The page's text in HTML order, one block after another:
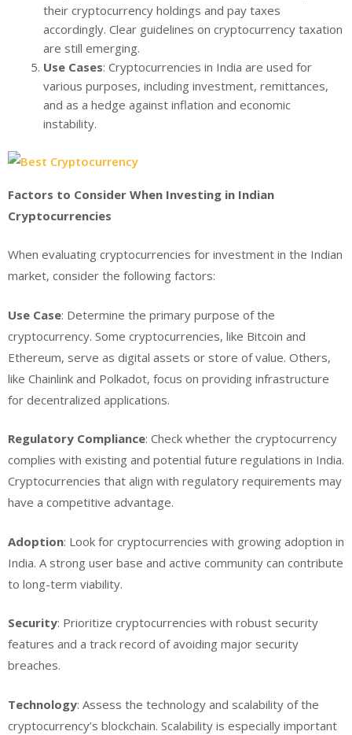
their cryptocurrency holdings and pay taxes
accordingly. Clear guidelines on cryptocurrency taxation
are still emerging.
Use Cases: Cryptocurrencies in India are used for
various purposes, including investment, remittances,
and as a hedge against inflation and economic
instability.
Factors to Consider When Investing in Indian
Cryptocurrencies
When evaluating cryptocurrencies for investment in the Indian
market, consider the following factors:
Use Case: Determine the primary purpose of the
cryptocurrency. Some cryptocurrencies, like Bitcoin and
Ethereum, serve as digital assets or store of value. Others,
like Chainlink and Polkadot, focus on providing infrastructure
for decentralized applications.
Regulatory Compliance: Check whether the cryptocurrency
complies with existing and potential future regulations in India.
Cryptocurrencies that align with regulatory requirements may
have a competitive advantage.
Adoption: Look for cryptocurrencies with growing adoption in
India. A strong user base and active community can contribute
to long-term viability.
Security: Prioritize cryptocurrencies with robust security
features and a track record of avoiding major security
breaches.
Technology: Assess the technology and scalability of the
cryptocurrency’s blockchain. Scalability is especially important